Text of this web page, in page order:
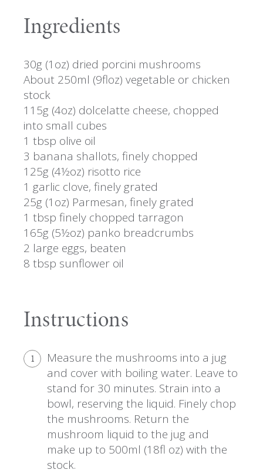
Ingredients
30g (1oz) dried porcini mushrooms
About 250ml (9floz) vegetable or chicken
stock
115g (4oz) dolcelatte cheese, chopped
into small cubes
1 tbsp olive oil
3 banana shallots, finely chopped
125g (4½oz) risotto rice
1 garlic clove, finely grated
25g (1oz) Parmesan, finely grated
1 tbsp finely chopped tarragon
165g (5½oz) panko breadcrumbs
2 large eggs, beaten
8 tbsp sunflower oil
Instructions
1
Measure the mushrooms into a jug
and cover with boiling water. Leave to
stand for 30 minutes. Strain into a
bowl, reserving the liquid. Finely chop
the mushrooms. Return the
mushroom liquid to the jug and
make up to 500ml (18fl oz) with the
stock.